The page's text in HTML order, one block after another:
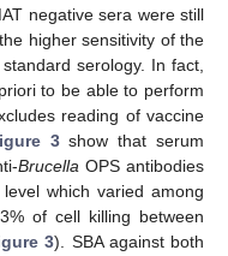
negative sera were still
higher sensitivity of the
serology. In fact,
to be able to perform
reading of vaccine
3show that serum
Brucella OPS antibodies
which varied among
of cell killing between
3). SBA against both